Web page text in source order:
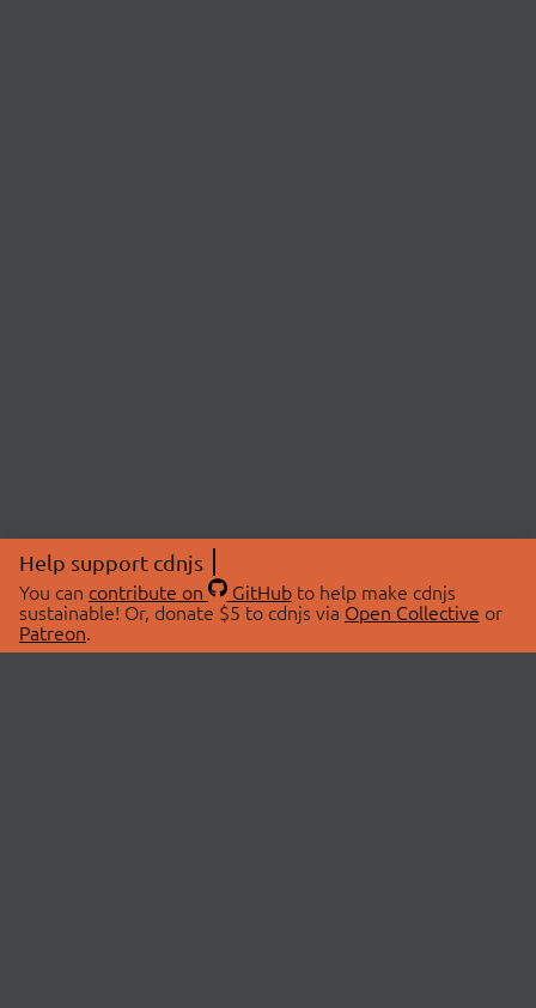
Help support cdnjs
You can contribute on GitHubto help make cdnjs
sustainable! Or, donate $5 to cdnjs via Open Collective or
Patreon.